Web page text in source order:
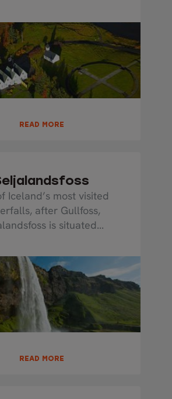
READ MORE
Iceland’s most visited
after Gullfoss,
is situated...
READ MORE